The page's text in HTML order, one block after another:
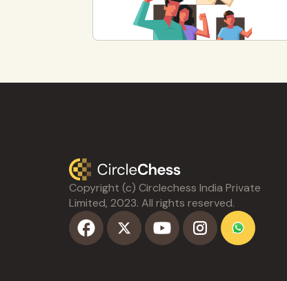
Copyright (c) Circlechess India Private
Limited, 2023. All rights reserved.